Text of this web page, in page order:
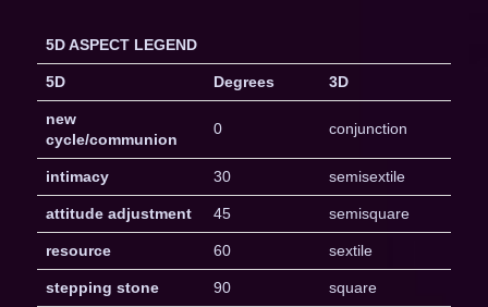
5D ASPECT LEGEND
5D Degrees 3D
new
cycle/communion
0 conjunction
intimacy 30 semisextile
attitude adjustment 45 semisquare
resource 60 sextile
stepping stone 90 square